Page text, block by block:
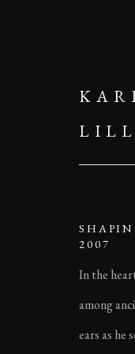
2007
In the
among
ears as he